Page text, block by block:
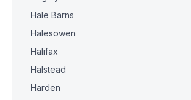
Hale Barns
Halesowen
Halifax
Halstead
Harden